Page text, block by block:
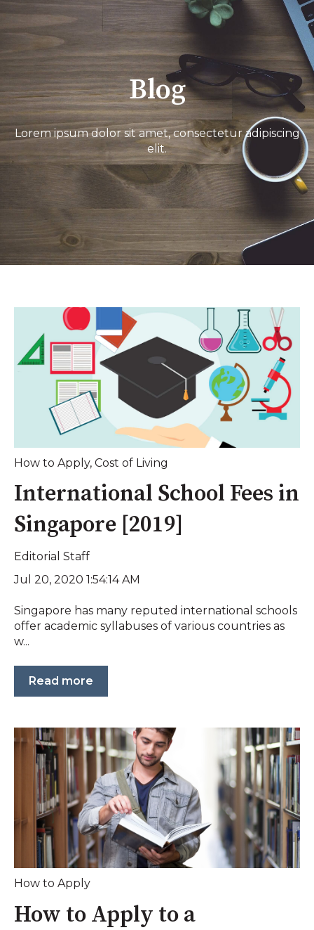
Blog
Lorem ipsum dolor sit amet, consectetur adipiscing
elit.
How to Apply, Cost of Living
International School Fees in
Singapore [2019]
Editorial Staff
Jul 20, 2020 1:54:14 AM
Singapore has many reputed international schools
offer academic syllabuses of various countries as
w...
Read more
How to Apply
How to Apply to a